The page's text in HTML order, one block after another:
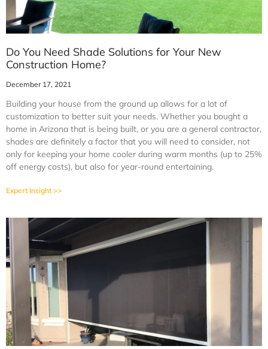
Do You Need Shade Solutions for Your New
Construction Home?
December 17, 2021
Building your house from the ground up allows for a lot of
customization to better suit your needs. Whether you bought a
home in Arizona that is being built, or you are a general contractor,
shades are definitely a factor that you will need to consider, not
only for keeping your home cooler during warm months (up to 25%
off energy costs), but also for year-round entertaining.
Expert Insight >>